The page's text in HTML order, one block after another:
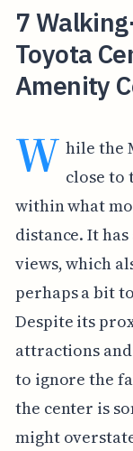
7
Toyota
Amenity
W hile the
close to
within what
distance. It
views, which
perhaps a bit
Despite its
attractions
to ignore the
the center is
might